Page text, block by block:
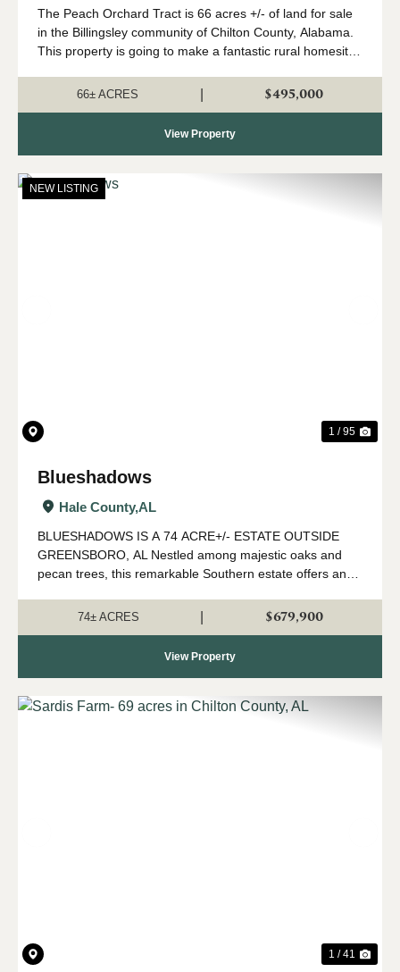
The Peach Orchard Tract is 66 acres +/- of land for sale
in the Billingsley community of Chilton County, Alabama.
This property is going to make a fantastic rural homesite
ideal for a country ho...
66± ACRES $495,000
View Property
NEW LISTING
1 / 95
Blueshadows
Hale County,AL
BLUESHADOWS IS A 74 ACRE+/- ESTATE OUTSIDE
GREENSBORO, AL Nestled among majestic oaks and
pecan trees, this remarkable Southern estate offers an
beauty. Set on expansive acreage just outside G...
74± ACRES $679,900
View Property
1 / 41